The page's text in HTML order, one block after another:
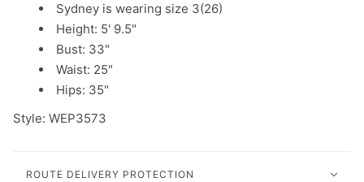
Sydney is wearing size 3(26)
Height: 5' 9.5"
Bust: 33"
Waist: 25"
Hips: 35"
Style: WEP3573
ROUTE DELIVERY PROTECTION